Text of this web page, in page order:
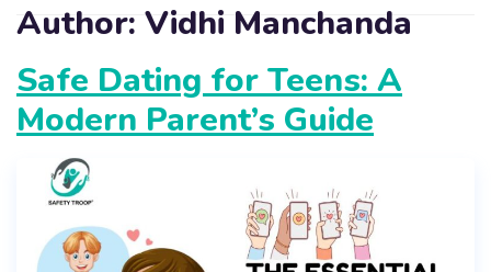
Author: Vidhi Manchanda
Safe Dating for Teens: A
Modern Parent’s Guide